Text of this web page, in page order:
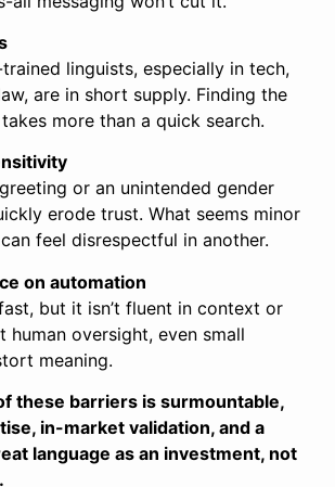
linguists, especially in tech,
are in short supply. Finding the
more than a quick search.
or an unintended gender
erode trust. What seems minor
feel disrespectful in another.
on automation
but it isn’t fluent in context or
human oversight, even small
meaning.
these barriers is surmountable,
in-market validation, and a
language as an investment, not